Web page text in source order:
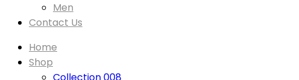
Men
Contact Us
Home
Shop